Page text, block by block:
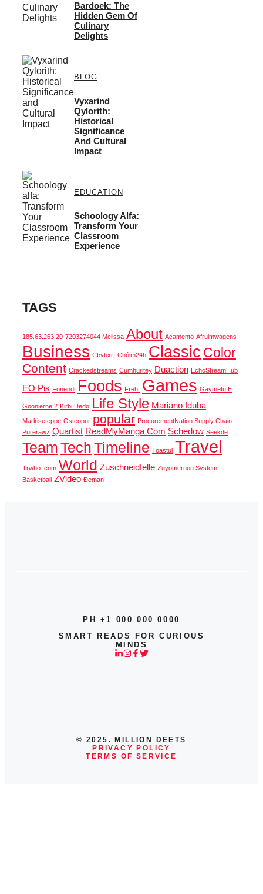
Bardoek: The
Hidden Gem Of
Culinary
Delights
BLOG
Vyxarind
Qylorith:
Historical
Significance
And Cultural
Impact
EDUCATION
Schoology Alfa:
Transform Your
Classroom
Experience
TAGS
185.63.263.20 7203274044 Melissa About Acamento Afruimwagens
Business Cbybxrf Chóim24h Classic Color
Content Crackedstreams Cumhuritey Duaction EchoStreamHub
EO Pis Fonendi Foods Frehf Games Gaymetu E
Goonierne 2 Kirbi Dedo Life Style Mariano Iduba
Markiseteppe Osteopur popular ProcurementNation Supply Chain
Purerawz Quartist ReadMyManga Com Schedow Seekde
TeamTechTimeline Toastul Travel
Trwho .com World Zuschneidfelle Zuyomernon System
Basketball ZVideo Đeman
PH +1 000 000 0000
SMART READS FOR CURIOUS
MINDS
© 2025. MILLION DEETS
PRIVACY POLICY
TERMS OF SERVICE